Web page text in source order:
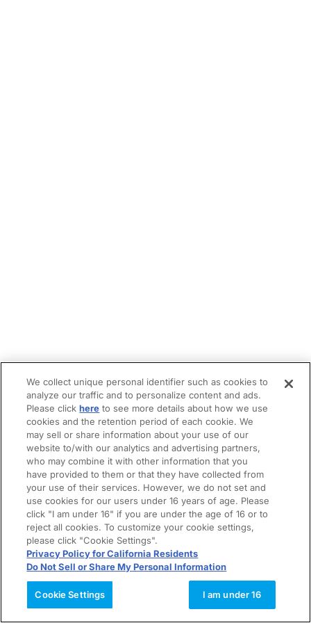
We collect unique personal identifier such as cookies to
analyze our traffic and to personalize content and ads.
Please clickhere to see more details about how we use
cookies and the retention period of each cookie. We
may sell or share information about your use of our
website to/with our analytics and advertising partners,
who may combine it with other information that you
have provided to them or that they have collected from
your use of their services. However, we do not set and
use cookies for our users under 16 years of age. Please
click "I am under 16" if you are under the age of 16 or to
reject all cookies. To customize your cookie settings,
please click "Cookie Settings".
Privacy Policy for California Residents
Do Not Sell or Share My Personal Information
Cookie Settings I am under 16